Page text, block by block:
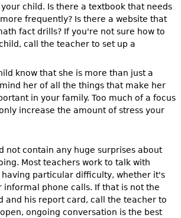
child. Is there a textbook that needs
frequently? Is there a website that
fact drills? If you're not sure how to
call the teacher to set up a
know that she is more than just a
her of all the things that make her
in your family. Too much of a focus
increase the amount of stress your
not contain any huge surprises about
Most teachers work to talk with
having particular difficulty, whether it's
phone calls. If that is not the
and his report card, call the teacher to
ongoing conversation is the best